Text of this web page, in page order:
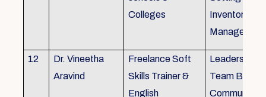
Colleges
Inventory
12
Dr. Vineetha
Aravind
Freelance Soft
Skills Trainer &
English
Leadership
Team